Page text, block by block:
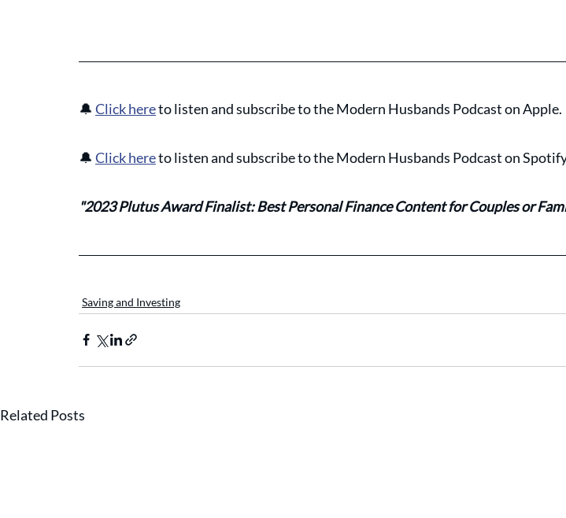
🔔 Click here to listen and subscribe to the Modern Husbands Podcast on Apple.
🔔 Click here to listen and subscribe to the Modern Husbands Podcast on
"2023 Plutus Award Finalist: Best Personal Finance Content for Couples or
Saving and Investing
Related Posts